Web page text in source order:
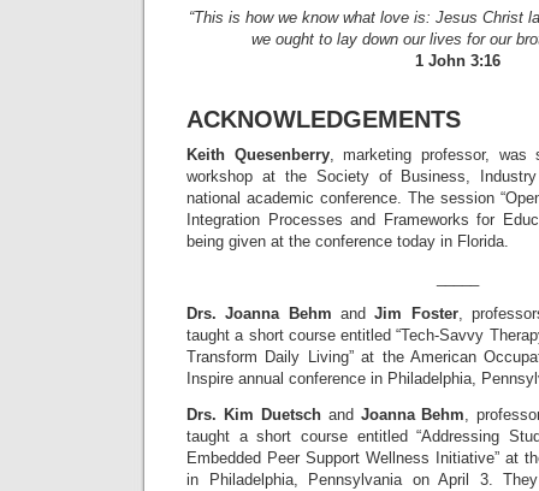
“This is how we know what love is: Jesus Christ
we ought to lay down our lives for our
1 John 3:16
ACKNOWLEDGEMENTS
Keith Quesenberry, marketing professor,
workshop at the Society of Business,
national academic conference. The session
Integration Processes and Frameworks for
being given at the conference today in Florida.
Drs. Joanna Behm and Jim Foster,
taught a short course entitled “Tech-Savvy
Transform Daily Living” at the American
Inspire annual conference in Philadelphia,
Drs. Kim Duetsch and Joanna Behm,
taught a short course entitled “Addressing
Embedded Peer Support Wellness Initiative” at
in Philadelphia, Pennsylvania on April 3.